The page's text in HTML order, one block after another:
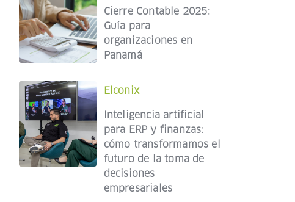
Cierre Contable 2025:
Guía para
organizaciones en
Panamá
Elconix
Inteligencia artificial
para ERP y finanzas:
cómo transformamos el
futuro de la toma de
decisiones
empresariales